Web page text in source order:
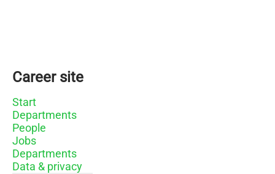
Career site
Start
Departments
People
Jobs
Departments
Data & privacy